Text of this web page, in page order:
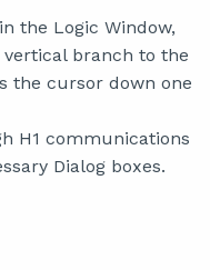
the Logic Window,
vertical branch to the
the cursor down one
H1 communications
Dialog boxes.